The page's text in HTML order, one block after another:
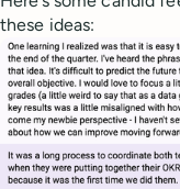
these ideas: